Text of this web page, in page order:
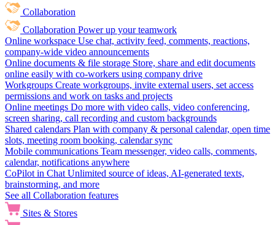
Collaboration
Collaboration Power up your teamwork
Online workspace Use chat, activity feed, comments, reactions,
company-wide video announcements
Online documents & file storage Store, share and edit documents
online easily with co-workers using company drive
Workgroups Create workgroups, invite external users, set access
permissions and work on tasks and projects
Online meetings Do more with video calls, video conferencing,
screen sharing, call recording and custom backgrounds
Shared calendars Plan with company & personal calendar, open time
slots, meeting room booking, calendar sync
Mobile communications Team messenger, video calls, comments,
calendar, notifications anywhere
CoPilot in Chat Unlimited source of ideas, AI-generated texts,
brainstorming, and more
See all Collaboration features
Sites & Stores